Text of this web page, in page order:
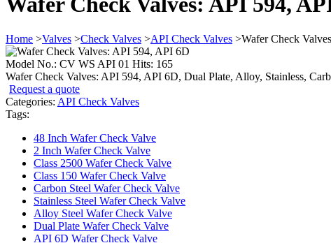
Home >Valves >Check Valves >API Check Valves >Wafer Check
Model No.: CV WS API 01 Hits: 165
Wafer Check Valves: API 594, API 6D, Dual Plate, Alloy, Stainless,
Request a quote
Categories: API Check Valves
Tags:
48 Inch Wafer Check Valve
2 Inch Wafer Check Valve
Class 2500 Wafer Check Valve
Class 150 Wafer Check Valve
Carbon Steel Wafer Check Valve
Stainless Steel Wafer Check Valve
Alloy Steel Wafer Check Valve
Dual Plate Wafer Check Valve
API 6D Wafer Check Valve